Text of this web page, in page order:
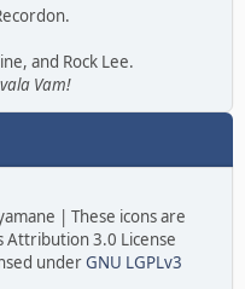
and Rock Lee.
Vam!
| These icons are
Attribution 3.0 License
underGNU LGPLv3